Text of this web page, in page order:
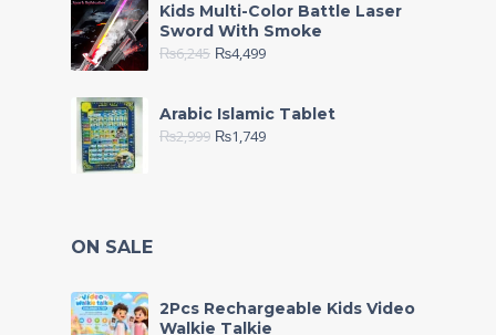
Kids Multi-Color Battle Laser
Sword With Smoke
₨6,245 ₨4,499
Arabic Islamic Tablet
₨2,999 ₨1,749
ON SALE
2Pcs Rechargeable Kids Video
Walkie Talkie